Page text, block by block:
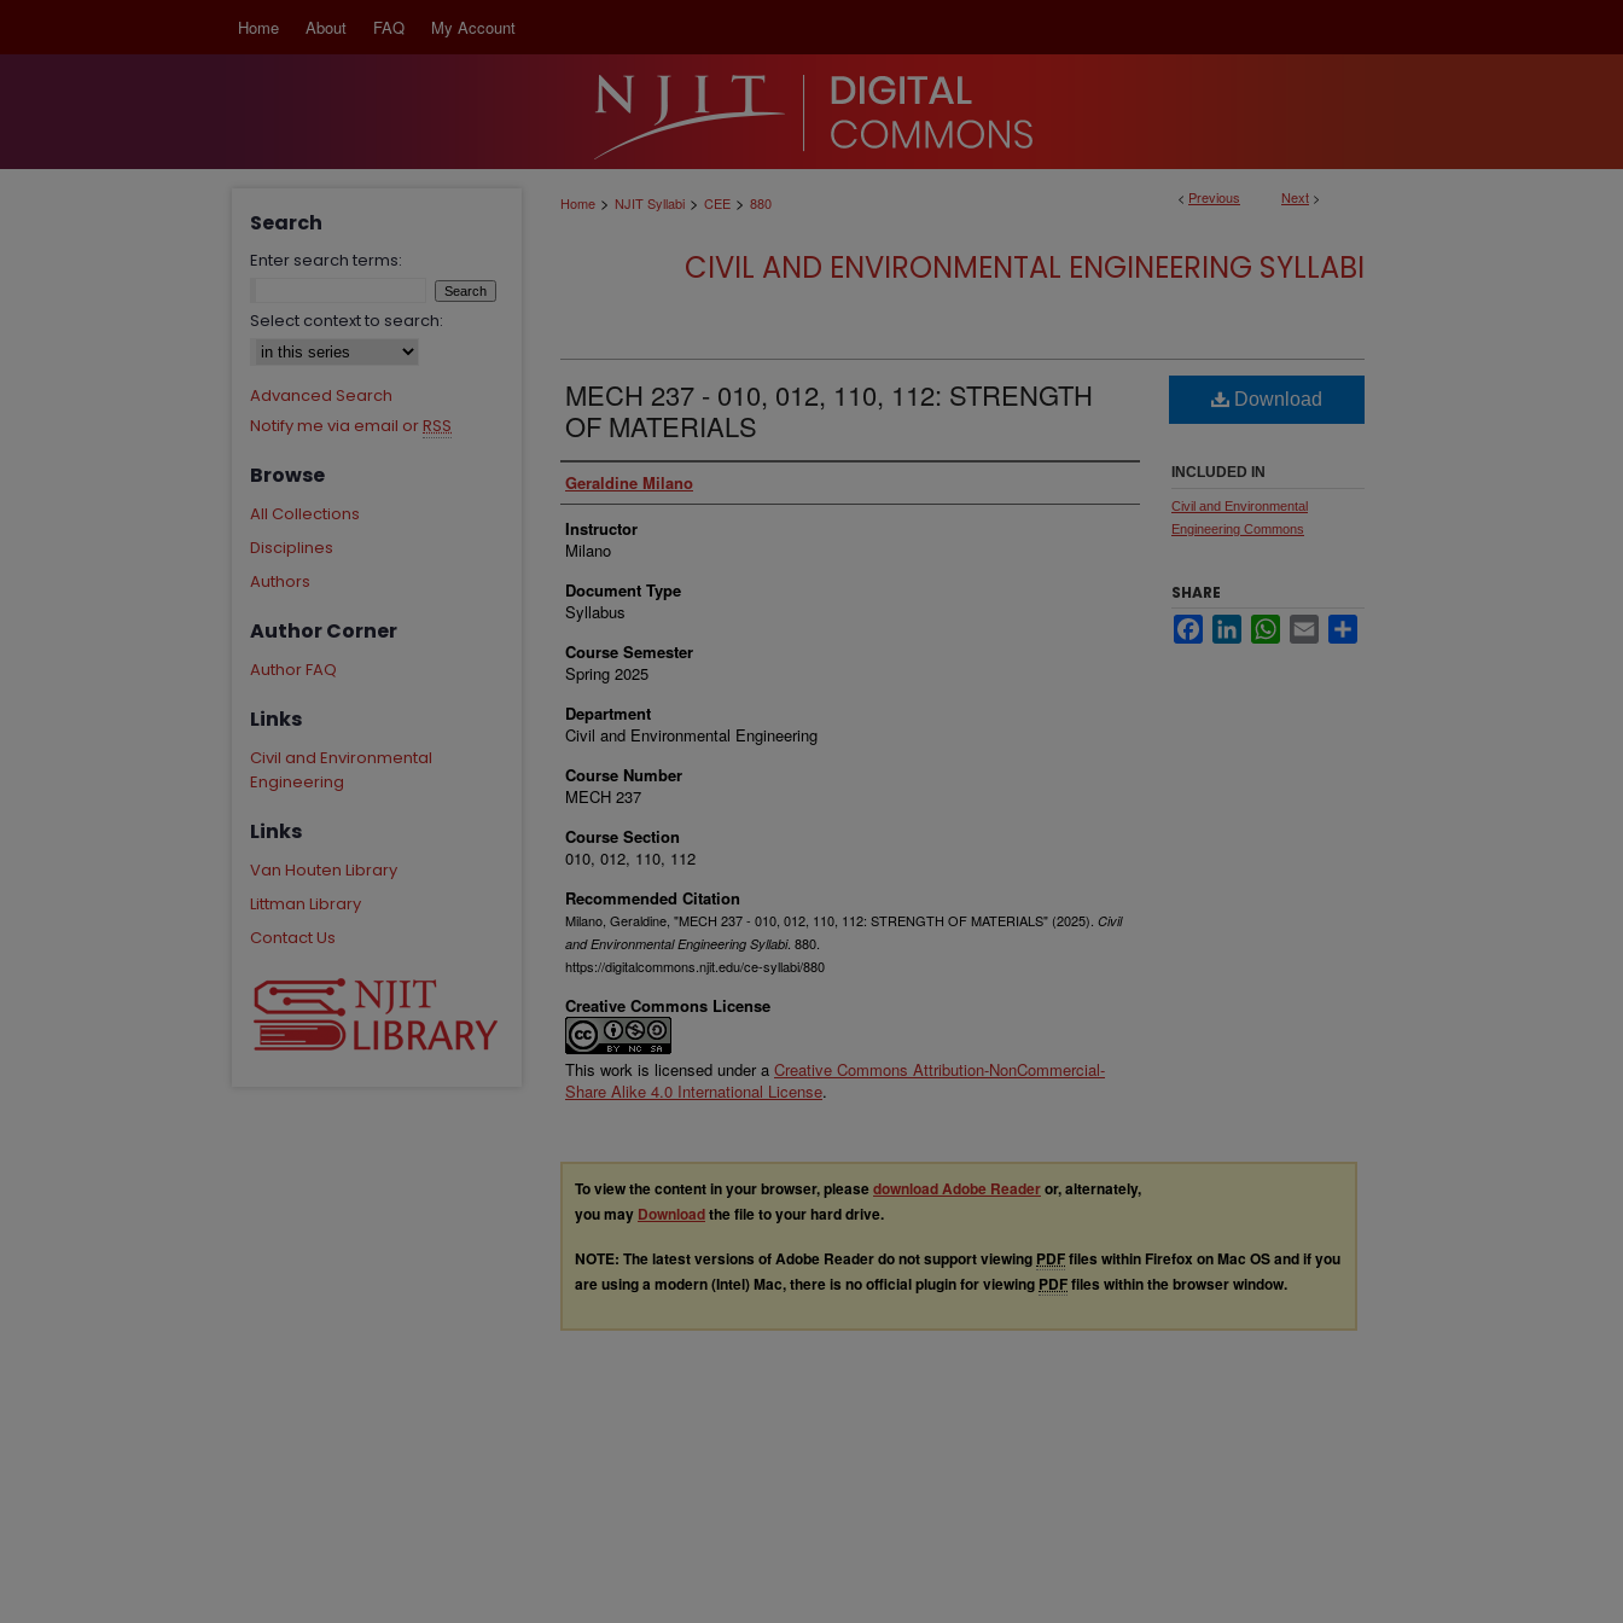
Home About FAQ My Account
< Previous Next >
Home > NJIT Syllabi > CEE > 880
CIVIL AND ENVIRONMENTAL ENGINEERING SYLLABI
MECH 237 - 010, 012, 110, 112: STRENGTH
OF MATERIALS
Authors
Geraldine Milano
Instructor
Milano
Document Type
Syllabus
Course Semester
Spring 2025
Department
Civil and Environmental Engineering
Course Number
MECH 237
Course Section
010, 012, 110, 112
Recommended Citation
Milano, Geraldine, "MECH 237 - 010, 012, 110, 112: STRENGTH OF MATERIALS" (2025). Civil
and Environmental Engineering Syllabi. 880.
https://digitalcommons.njit.edu/ce-syllabi/880
Creative Commons License
This work is licensed under a Creative Commons Attribution-NonCommercial-
Share Alike 4.0 International License.
Download
INCLUDED IN
Civil and Environmental
Engineering Commons
SHARE
FacebookLinkedInWhatsApp
Email
To view the content in your browser, pleasedownload Adobe Readeror, alternately,
you may Downloadthe file to your hard drive.
NOTE: The latest versions of Adobe Reader do not support viewing PDFfiles within Firefox on Mac OS and if you
are using a modern (Intel) Mac, there is no official plugin for viewing PDFfiles within the browser window.
Search
Enter search terms:
Select context to search:
Advanced Search
Notify me via email or RSS
Browse
All Collections
Disciplines
Authors
Author Corner
Author FAQ
Links
Civil and Environmental
Engineering
Links
Van Houten Library
Littman Library
Contact Us